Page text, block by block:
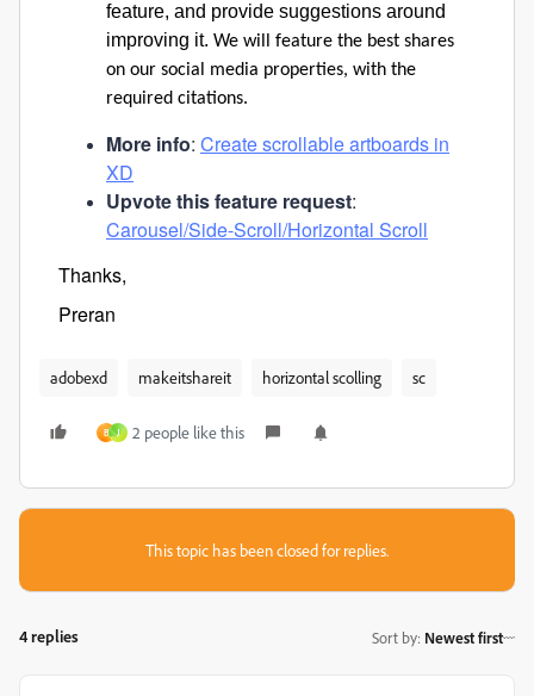
feature, and provide suggestions around
improving it. We will feature the best shares
on our social media properties, with the
required citations.
More info: Create scrollable artboards in
XD
Upvote this feature request:
Carousel/Side-Scroll/Horizontal Scroll
Thanks,
Preran
adobexd makeitshareit horizontal scolling sc
B J 2 people like this
This topic has been closed for replies.
4 replies Sort by: Newest first